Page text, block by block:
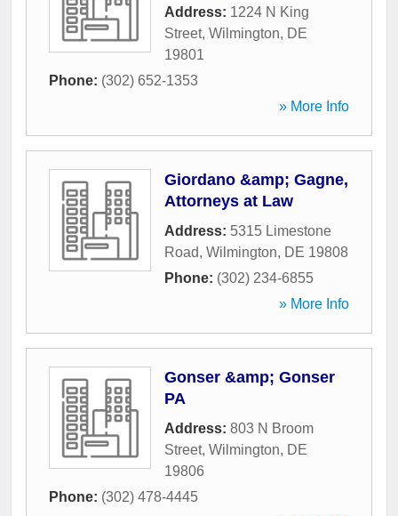
Address: 1224 N King
Street, Wilmington, DE
19801
Phone: (302) 652-1353
» More Info
Giordano &amp; Gagne,
Attorneys at Law
Address: 5315 Limestone
Road, Wilmington, DE 19808
Phone: (302) 234-6855
» More Info
Gonser &amp; Gonser
PA
Address: 803 N Broom
Street, Wilmington, DE
19806
Phone: (302) 478-4445